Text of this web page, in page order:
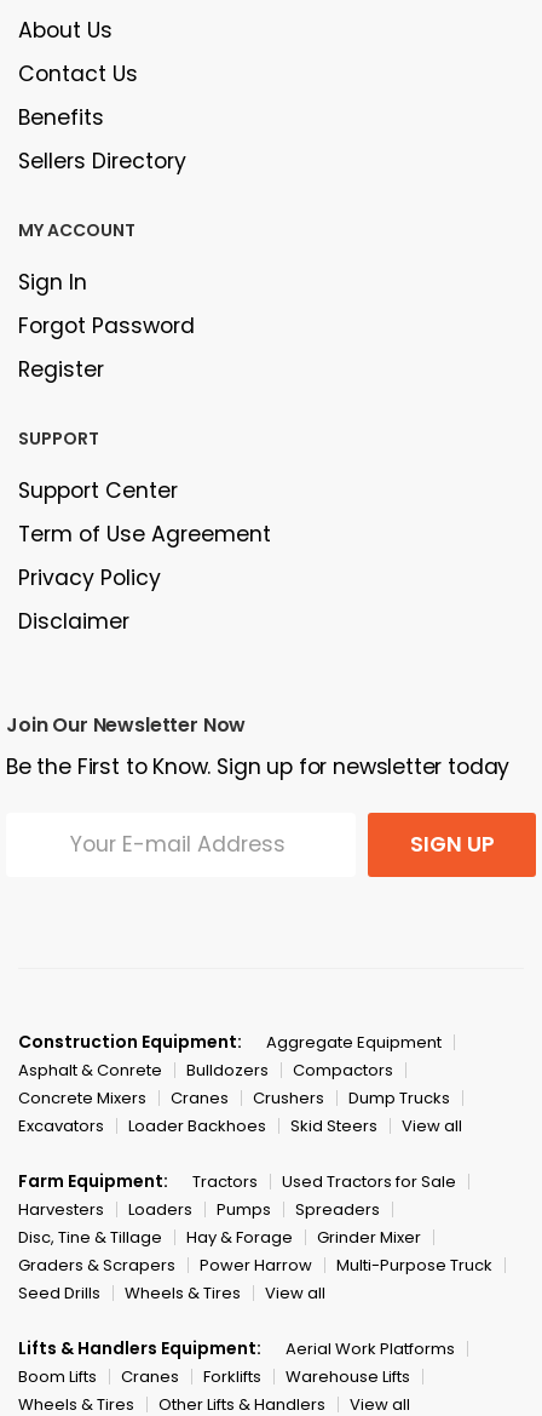
About Us
Contact Us
Benefits
Sellers Directory
MY ACCOUNT
Sign In
Forgot Password
Register
SUPPORT
Support Center
Term of Use Agreement
Privacy Policy
Disclaimer
Join Our Newsletter Now
Be the First to Know. Sign up for newsletter today
SIGN UP
Construction Equipment:
Aggregate Equipment
Asphalt & Conrete
Bulldozers
Compactors
Concrete Mixers
Cranes Crushers
Dump Trucks
Excavators
Loader Backhoes Skid Steers View all
Farm Equipment: Tractors
Used Tractors for Sale
Harvesters
Loaders Pumps
Spreaders
Disc, Tine & Tillage
Hay & Forage
Grinder Mixer
Graders & Scrapers
Power Harrow
Multi-Purpose Truck
Seed Drills
Wheels & Tires View all
Lifts & Handlers Equipment:
Aerial Work Platforms
Boom Lifts
Cranes Forklifts
Warehouse Lifts
Wheels & Tires
Other Lifts & Handlers View all